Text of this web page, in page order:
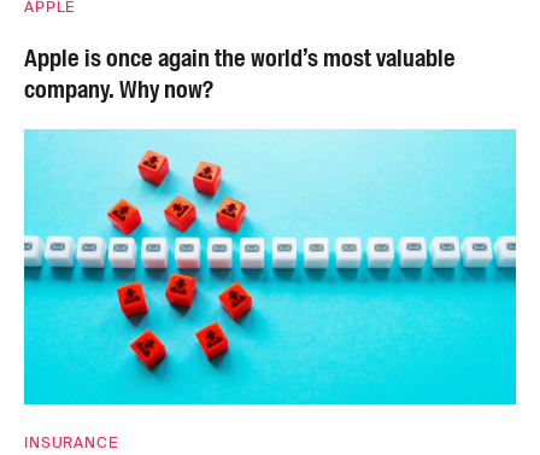
APPLE
Apple is once again the world’s most valuable
company. Why now?
INSURANCE